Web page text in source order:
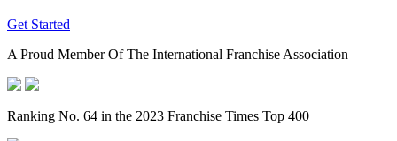
Get Started
A Proud Member Of The International Franchise Association
Ranking No. 64 in the 2023 Franchise Times Top 400